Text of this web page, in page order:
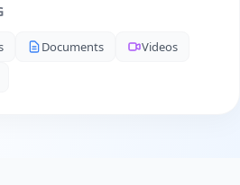
Documents
Videos